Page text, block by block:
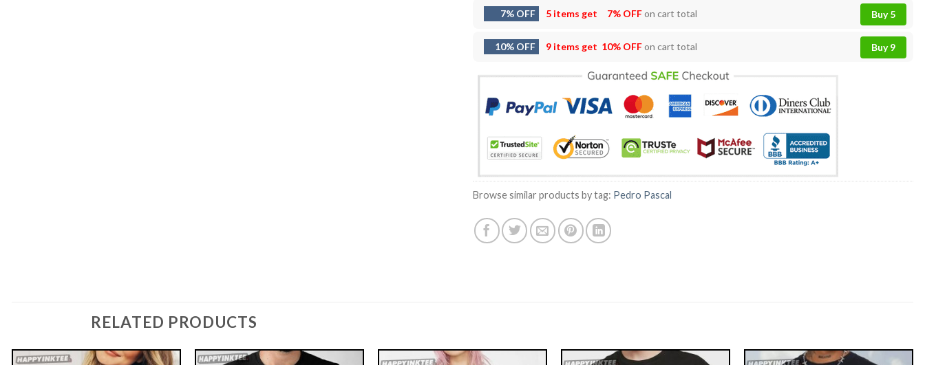
7% OFF 5 items get 7% OFFon cart total Buy 5
10% OFF 9 items get 10% OFFon cart total Buy 9
Browse similar products by tag: Pedro Pascal
RELATED PRODUCTS